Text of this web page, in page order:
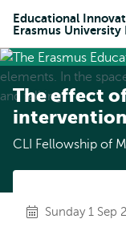
Educational
Erasmus University
The effect
CLI Fellowship of
Sunday 1 Sep